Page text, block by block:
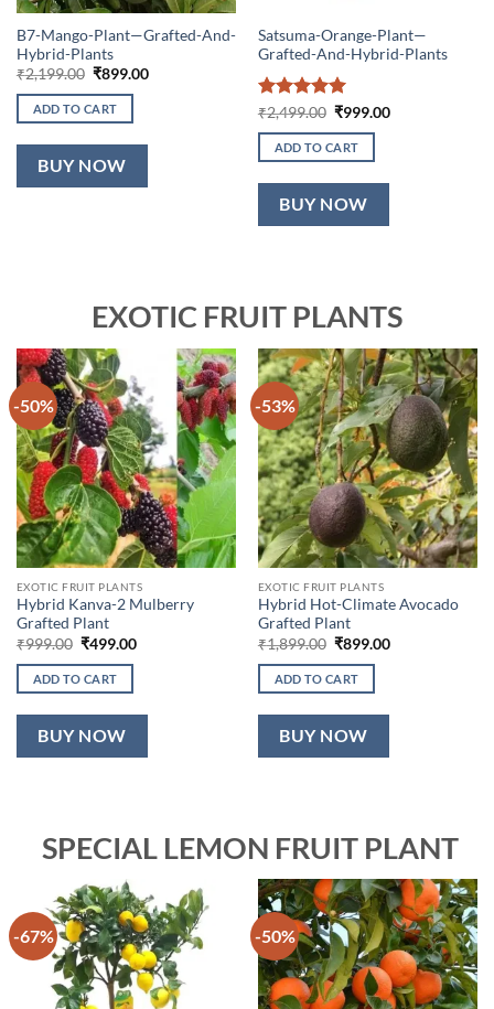
B7-Mango-Plant—Grafted-And-
Hybrid-Plants
₹2,199.00 Original
was:
₹2,199.00.
₹899.00Current
ADD TO CART
BUY NOW
Satsuma-Orange-Plant—
Grafted-And-Hybrid-Plants
Rated5
out of 5
₹2,499.00 Original
was:
₹2,499.00.
₹999.00Current
ADD TO CART
BUY NOW
EXOTIC FRUIT PLANTS
-50%
EXOTIC FRUIT PLANTS
Hybrid Kanva-2 Mulberry
Grafted Plant
₹999.00 Original
was:
₹999.00.
₹499.00Current
ADD TO CART
BUY NOW
-53%
EXOTIC FRUIT PLANTS
Hybrid Hot-Climate Avocado
Grafted Plant
₹1,899.00 Original
was:
₹1,899.00.
₹899.00Current
ADD TO CART
BUY NOW
SPECIAL LEMON FRUIT PLANT
-67% -50%